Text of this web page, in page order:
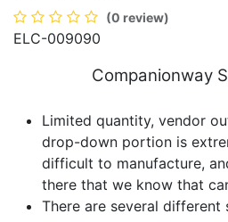
(0 review)
ELC-009090
Companionway
Limited quantity, vendor
drop-down portion is
difficult to manufacture,
there that we know that
There are several different